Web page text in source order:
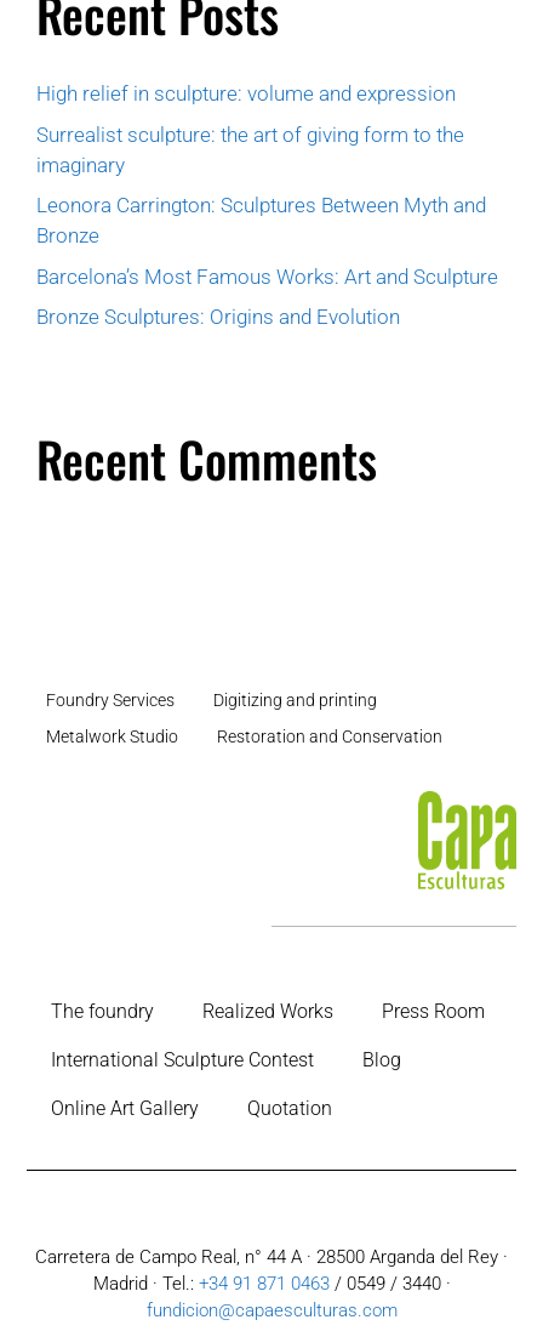
High relief in sculpture: volume and expression
Surrealist sculpture: the art of giving form to the
imaginary
Leonora Carrington: Sculptures Between Myth and
Bronze
Barcelona’s Most Famous Works: Art and Sculpture
Bronze Sculptures: Origins and Evolution
Recent Comments
Foundry Services
Digitizing and printing
Metalwork Studio
Restoration and Conservation
The foundry Realized Works Press Room
International Sculpture Contest Blog
Online Art Gallery Quotation
Carretera de Campo Real, n° 44 A · 28500 Arganda del Rey ·
Madrid · Tel.: +34 91 871 0463/ 0549 / 3440 ·
fundicion@capaesculturas.com